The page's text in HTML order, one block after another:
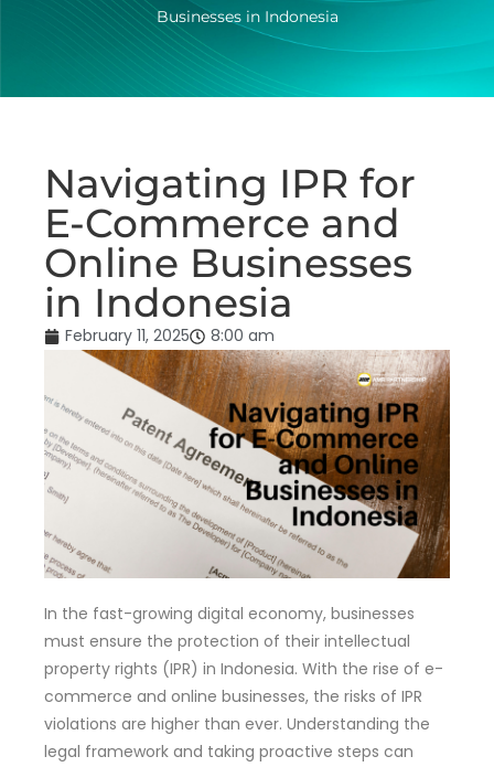
Businesses in Indonesia
Navigating IPR for
E-Commerce and
Online Businesses
in Indonesia
February 11, 2025 8:00 am
In the fast-growing digital economy, businesses
must ensure the protection of their intellectual
property rights (IPR) in Indonesia. With the rise of e-
commerce and online businesses, the risks of IPR
violations are higher than ever. Understanding the
legal framework and taking proactive steps can